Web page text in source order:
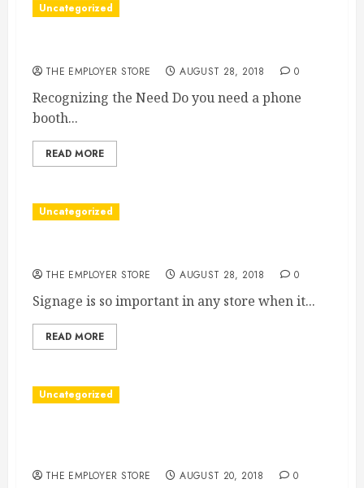
Uncategorized
THE EMPLOYER STORE AUGUST 28, 2018 0
Recognizing the Need Do you need a phone
booth...
READ MORE
Uncategorized
THE EMPLOYER STORE AUGUST 28, 2018 0
Signage is so important in any store when it...
READ MORE
Uncategorized
THE EMPLOYER STORE AUGUST 20, 2018 0